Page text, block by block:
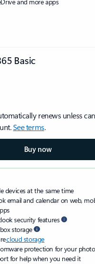
Basic
renews unless
See terms.
Buy now
devices at the same time
email and calendar on web,
security features
storage
cloud storage
protection for your
for help when you need it